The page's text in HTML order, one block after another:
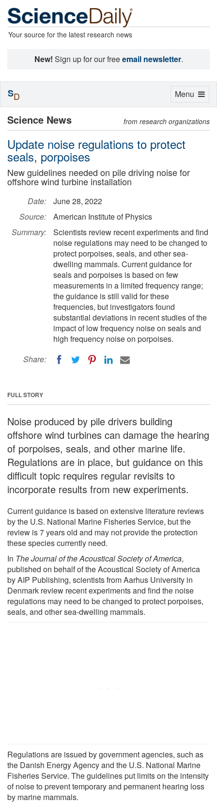
Your source for the latest research news
New! Sign up for our freeemail newsletter.
Science News from research organizations
Update noise regulations to protect
seals, porpoises
New guidelines needed on pile driving noise for
offshore wind turbine installation
Date:
June 28, 2022
Source:
American Institute of Physics
Summary:
Scientists review recent experiments and find
noise regulations may need to be changed to
protect porpoises, seals, and other sea-
dwelling mammals. Current guidance for
seals and porpoises is based on few
measurements in a limited frequency range;
the guidance is still valid for these
frequencies, but investigators found
substantial deviations in recent studies of the
impact of low frequency noise on seals and
high frequency noise on porpoises.
Share:
FULL STORY
Noise produced by pile drivers building
offshore wind turbines can damage the hearing
of porpoises, seals, and other marine life.
Regulations are in place, but guidance on this
difficult topic requires regular revisits to
incorporate results from new experiments.
Current guidance is based on extensive literature reviews
by the U.S. National Marine Fisheries Service, but the
review is 7 years old and may not provide the protection
these species currently need.
In The Journal of the Acoustical Society of America,
published on behalf of the Acoustical Society of America
by AIP Publishing, scientists from Aarhus University in
Denmark review recent experiments and find the noise
regulations may need to be changed to protect porpoises,
seals, and other sea-dwelling mammals.
Regulations are issued by government agencies, such as
the Danish Energy Agency and the U.S. National Marine
Fisheries Service. The guidelines put limits on the intensity
of noise to prevent temporary and permanent hearing loss
by marine mammals.
Toggle
Menu
SD